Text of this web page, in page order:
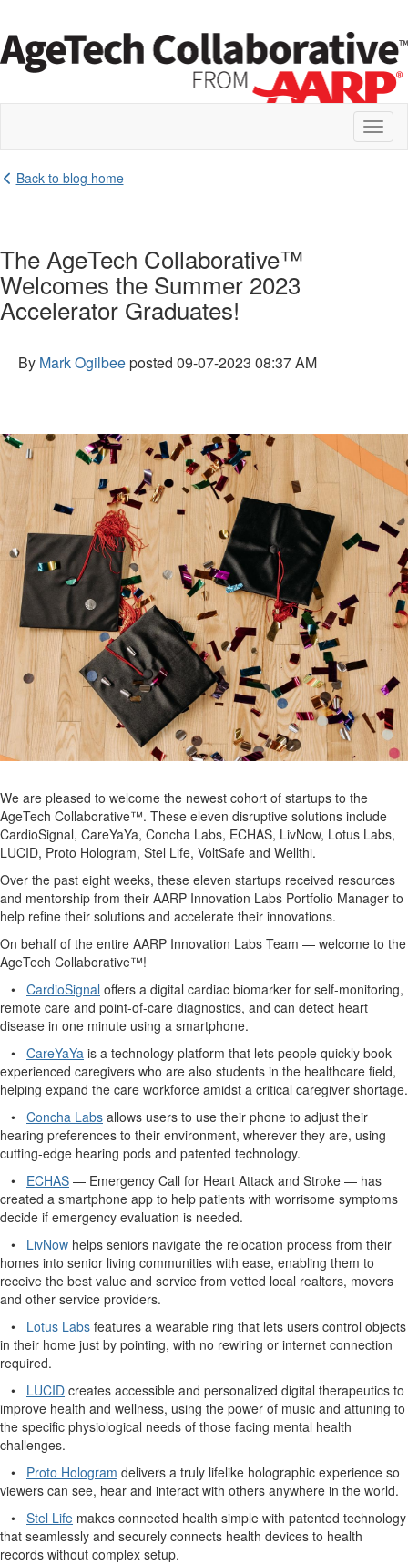
Back to blog home
The AgeTech Collaborative™
Welcomes the Summer 2023
Accelerator Graduates!
By Mark Ogilbeeposted 09-07-2023 08:37 AM
We are pleased to welcome the newest cohort of startups to the
AgeTech Collaborative™. These eleven disruptive solutions include
CardioSignal, CareYaYa, Concha Labs, ECHAS, LivNow, Lotus Labs,
LUCID, Proto Hologram, Stel Life, VoltSafe and Wellthi.
Over the past eight weeks, these eleven startups received resources
and mentorship from their AARP Innovation Labs Portfolio Manager to
help refine their solutions and accelerate their innovations.
On behalf of the entire AARP Innovation Labs Team — welcome to the
AgeTech Collaborative™!
• CardioSignal offers a digital cardiac biomarker for self-monitoring,
remote care and point-of-care diagnostics, and can detect heart
disease in one minute using a smartphone.
• CareYaYa is a technology platform that lets people quickly book
experienced caregivers who are also students in the healthcare field,
helping expand the care workforce amidst a critical caregiver shortage.
• Concha Labs allows users to use their phone to adjust their
hearing preferences to their environment, wherever they are, using
cutting-edge hearing pods and patented technology.
• ECHAS — Emergency Call for Heart Attack and Stroke — has
created a smartphone app to help patients with worrisome symptoms
decide if emergency evaluation is needed.
• LivNow helps seniors navigate the relocation process from their
homes into senior living communities with ease, enabling them to
receive the best value and service from vetted local realtors, movers
and other service providers.
• Lotus Labs features a wearable ring that lets users control objects
in their home just by pointing, with no rewiring or internet connection
required.
• LUCID creates accessible and personalized digital therapeutics to
improve health and wellness, using the power of music and attuning to
the specific physiological needs of those facing mental health
challenges.
• Proto Hologram delivers a truly lifelike holographic experience so
viewers can see, hear and interact with others anywhere in the world.
• Stel Life makes connected health simple with patented technology
that seamlessly and securely connects health devices to health
records without complex setup.